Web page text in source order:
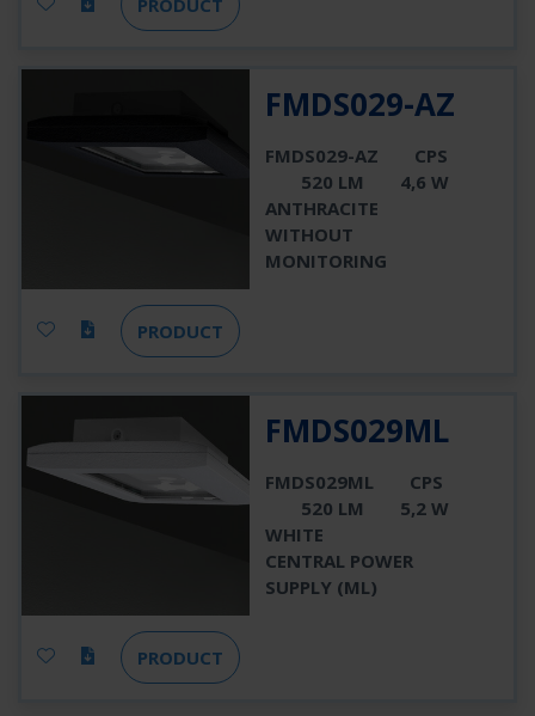
PRODUCT
FMDS029-AZ
FMDS029-AZ
CPS
520 LM
4,6 W
ANTHRACITE
WITHOUT
MONITORING
PRODUCT
FMDS029ML
FMDS029ML
CPS
520 LM
5,2 W
WHITE
CENTRAL POWER
SUPPLY (ML)
PRODUCT